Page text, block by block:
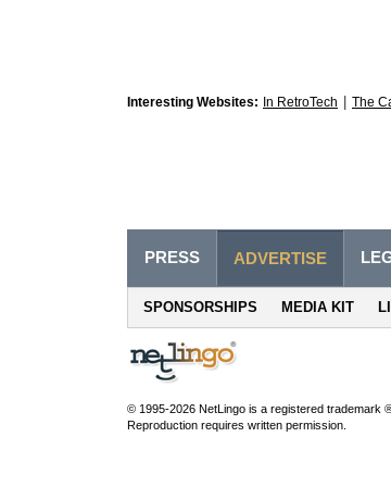
Interesting Websites: In RetroTech The
PRESS ADVERTISE
SPONSORSHIPS MEDIA KIT
© 1995-2026 NetLingo is a registered trademark
Reproduction requires written permission.